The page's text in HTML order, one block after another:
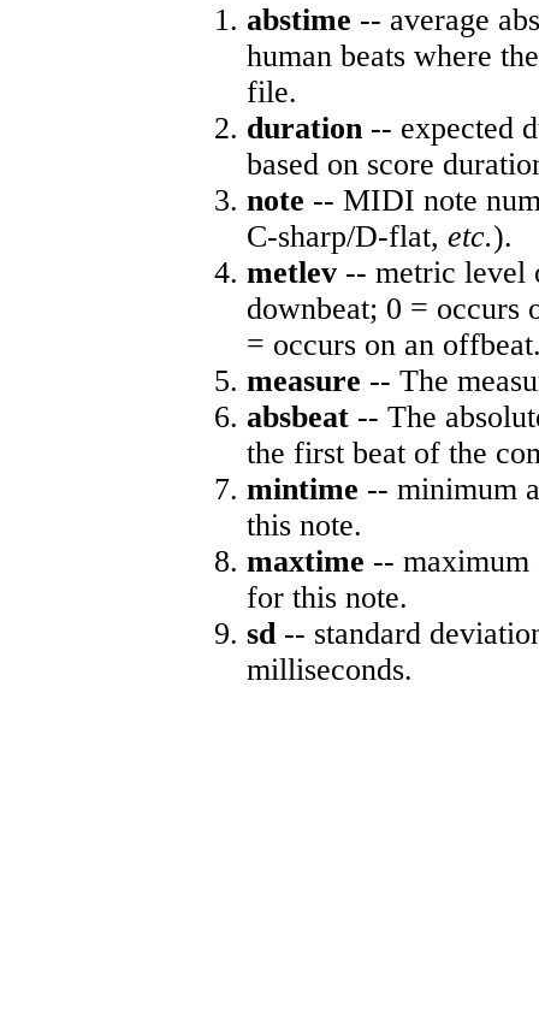
abstime -- average
human beats where
file.
duration -- expected
based on score
note -- MIDI note
C-sharp/D-flat, etc.).
metlev -- metric level
downbeat; 0 = occurs
= occurs on an
measure -- The
absbeat -- The
the first beat of the
mintime -- minimum
this note.
maxtime -- maximum
for this note.
sd-- standard
milliseconds.